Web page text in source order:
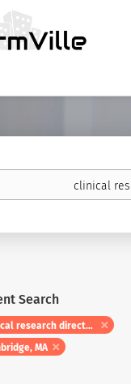
Search
clinical research directors
MA